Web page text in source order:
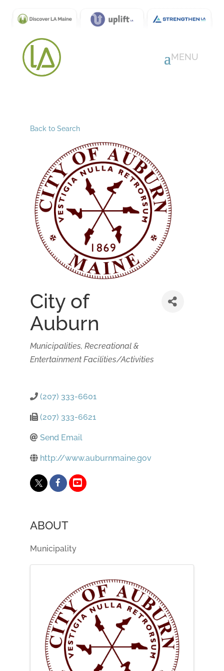
Back to Search
City of
Auburn
Categories
Municipalities Recreational &
Entertainment Facilities/Activities
(207) 333-6601
(207) 333-6621
Send Email
http://www.auburnmaine.gov
ABOUT
Municipality